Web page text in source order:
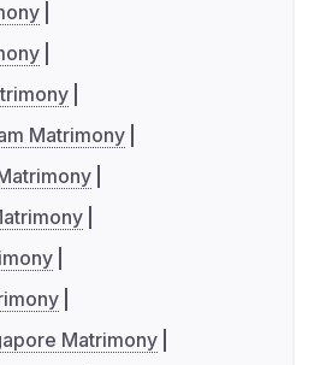
Matrimony
Matrimony